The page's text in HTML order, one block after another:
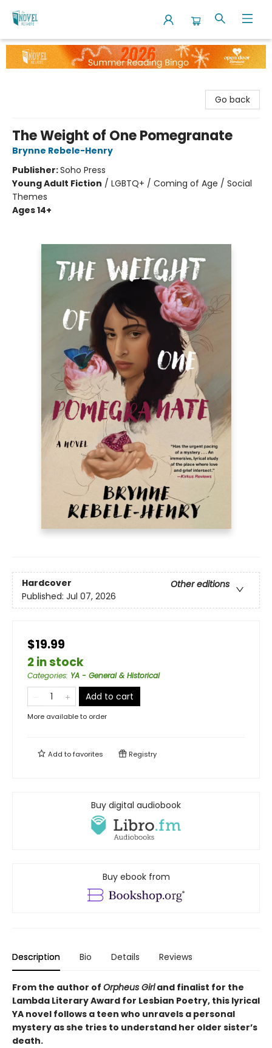
The Novel Neighbor
Go back
The Weight of One Pomegranate
Brynne Rebele-Henry
Publisher:Soho Press
Young Adult Fiction / LGBTQ+ / Coming of Age / Social
Themes
Ages 14+
Hardcover
Other editions
Published: Jul 07, 2026
$19.99
2 in stock
Categories: YA - General & Historical
Add to cart
More available to order
Add tofavorites Registry
Buy digital audiobook
Buy ebook from
Description Bio Details Reviews
From the author of Orpheus Girland finalist for the
Lambda Literary Award for Lesbian Poetry, this lyrical
YA novel follows a teen who unravels a personal
mystery as she tries to understand her older sister’s
death.